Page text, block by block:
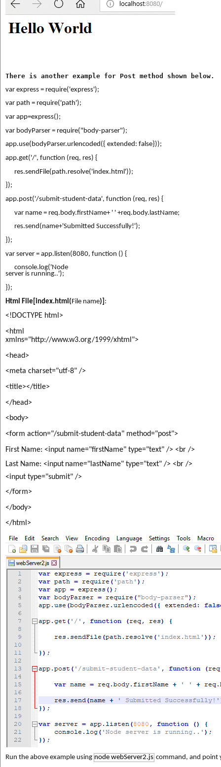
There is another example for Post method shown below.
var express = require('express');
var path = require('path');
var app=express();
var bodyParser = require("body-parser");
app.use(bodyParser.urlencoded({ extended: false}));
app.get('/', function (req, res) {
res.sendFile(path.resolve('index.html'));
});
app.post('/submit-student-data', function (req, res) {
var name = req.body.firstName+ ' ' +req.body.lastName;
res.send(name+'Submitted Successfully!');
});
var server = app.listen(8080, function () {
console.log('Node
server is running..');
});
Html File[index.html(File name)] :
<!DOCTYPE html>
<html
xmlns="http://www.w3.org/1999/xhtml">
<head>
<meta charset="utf-8" />
<title></title>
</head>
<body>
<form action="/submit-student-data" method="post">
First Name: <input name="firstName" type="text" /> <br />
Last Name: <input name="lastName" type="text" /> <br />
<input type="submit" />
</form>
</body>
</html>
Run the above example using node webServer2.js command, and